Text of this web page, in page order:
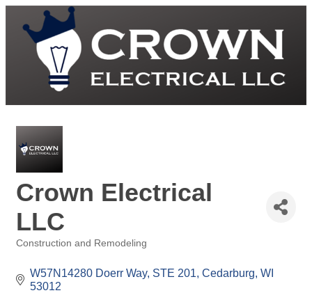
Crown Electrical
LLC
Construction and Remodeling
W57N14280 Doerr Way STE 201 Cedarburg WI
53012